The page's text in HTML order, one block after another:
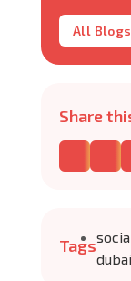
All
Share
Tags
dubai